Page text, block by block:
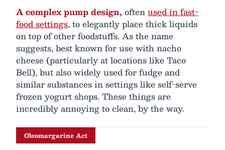
A complex pump design, oftenused in fast-
food settings, to elegantly place thick liquids
on top of other foodstuffs. As the name
suggests, best known for use with nacho
cheese (particularly at locations like Taco
Bell), but also widely used for fudge and
similar substances in settings like self-serve
frozen yogurt shops. These things are
incredibly annoying to clean, by the way.
Oleomargarine Act